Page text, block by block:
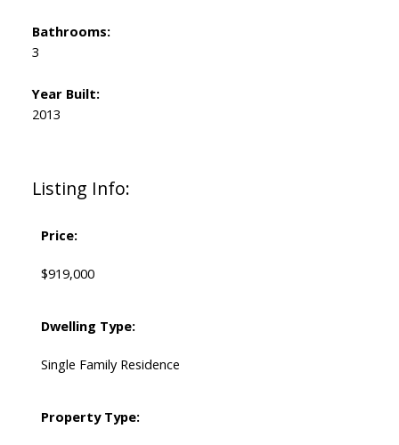
Listing Info:
Price:
$919,000
Dwelling Type:
Single Family Residence
Property Type:
Bathrooms:
3
Year Built:
2013